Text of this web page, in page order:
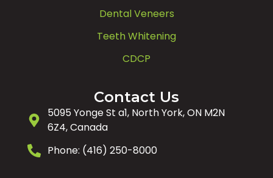
Dental Veneers
Teeth Whitening
CDCP
Contact Us
5095 Yonge St a1, North York, ON M2N
6Z4, Canada
Phone: (416) 250-8000